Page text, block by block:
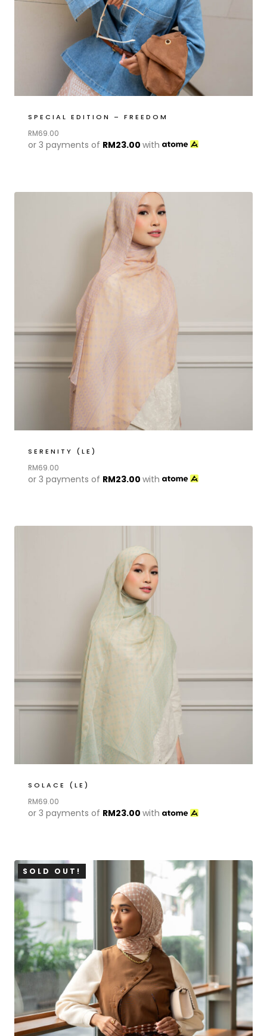
SPECIAL EDITION – FREEDOM
RM69.00
or 3 payments of RM23.00 with
SERENITY (LE)
RM69.00
or 3 payments of RM23.00 with
SOLACE (LE)
RM69.00
or 3 payments of RM23.00 with
SOLD OUT!